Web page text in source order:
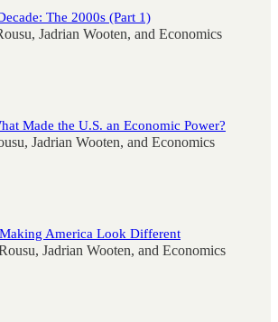
The 2000s (Part 1)
, Jadrian Wooten, and Economics
Made the U.S. an Economic Power?
, Jadrian Wooten, and Economics
America Look Different
, Jadrian Wooten, and Economics